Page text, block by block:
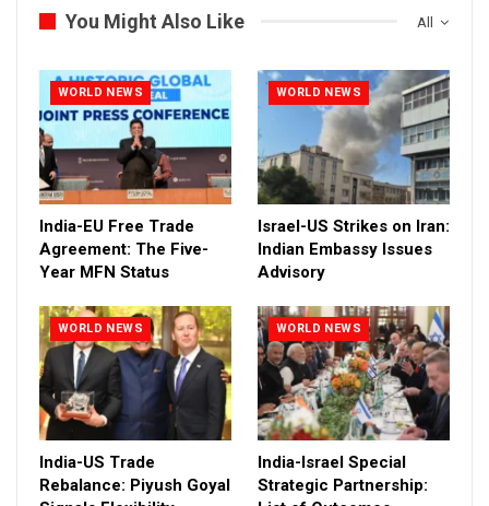
All
You Might Also Like
WORLD NEWS
India-EU Free Trade
Agreement: The Five-
Year MFN Status
WORLD NEWS
Israel-US Strikes on Iran:
Indian Embassy Issues
Advisory
WORLD NEWS
India-US Trade
Rebalance: Piyush Goyal
WORLD NEWS
India-Israel Special
Strategic Partnership: